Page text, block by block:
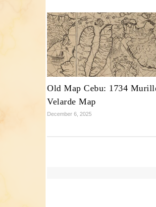
Old Map Cebu: 1734
Velarde Map
December 6, 2025